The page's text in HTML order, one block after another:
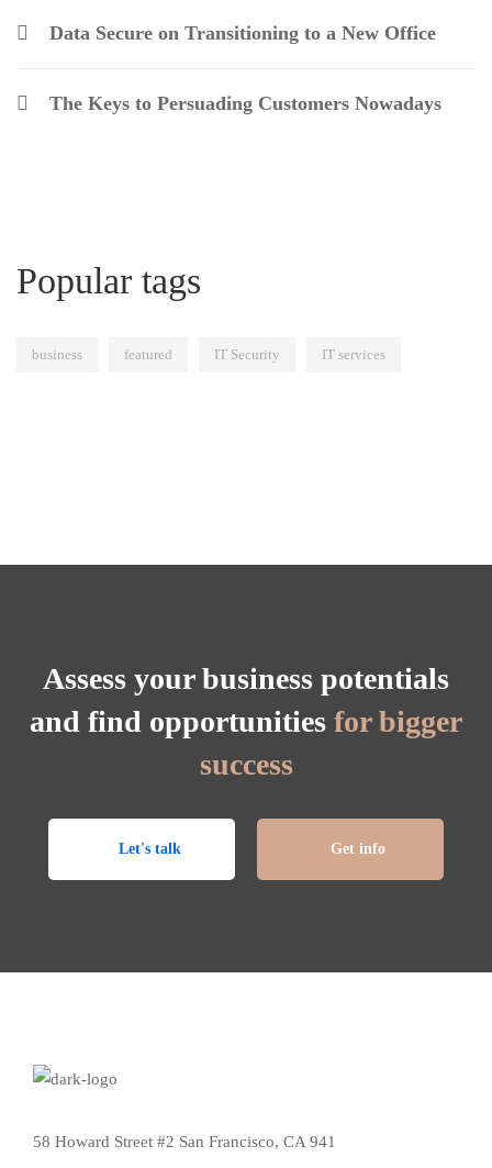
Data Secure on Transitioning to a New Office
The Keys to Persuading Customers Nowadays
Popular tags
business featured IT Security IT services
Assess your business potentials
and find opportunities for bigger
success
Let's talk Get info
58 Howard Street #2 San Francisco, CA 941